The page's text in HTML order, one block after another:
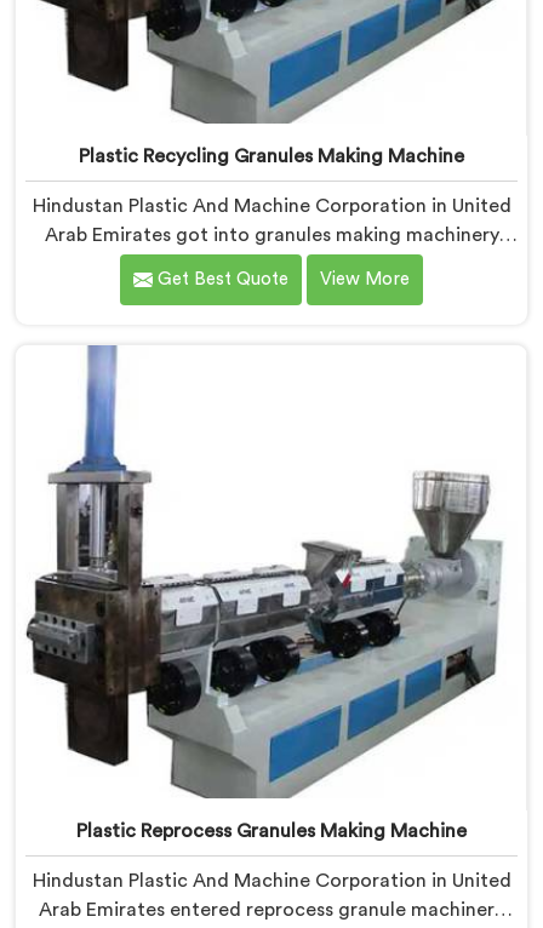
Plastic Recycling Granules Making Machine
Hindustan Plastic And Machine Corporation in United
Arab Emirates got into granules making machinery
after granule buyers kept rejecting material from
recyclers using poorly configured pelletizing systems.
Making Machine Manufacturers in United Arab
Emirates, despite being based in Delhi, we offer our
granule buyer specifications shaped every single
engineering decision made.
Get Best Quote View More
Plastic Reprocess Granules Making Machine
Hindustan Plastic And Machine Corporation in United
Arab Emirates entered reprocess granule machinery